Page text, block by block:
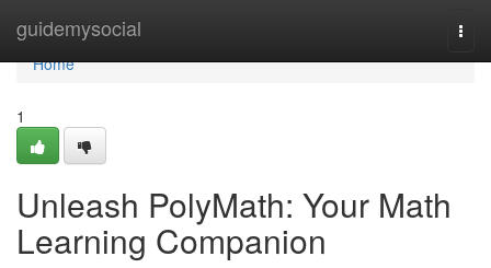
guidemysocial
Home
Home
1
Unleash PolyMath: Your Math
Learning Companion